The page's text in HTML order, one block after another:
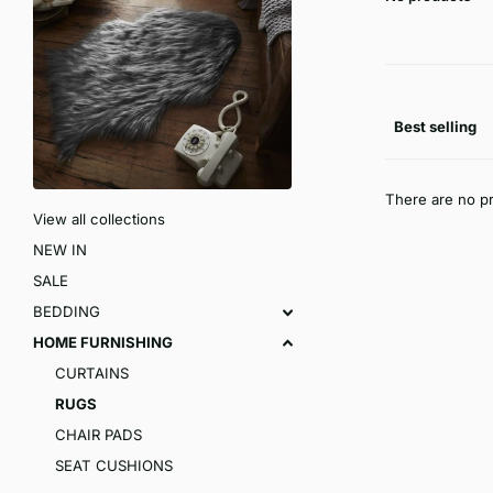
There are no
View all collections
NEW IN
SALE
BEDDING
HOME FURNISHING
CURTAINS
RUGS
CHAIR PADS
SEAT CUSHIONS